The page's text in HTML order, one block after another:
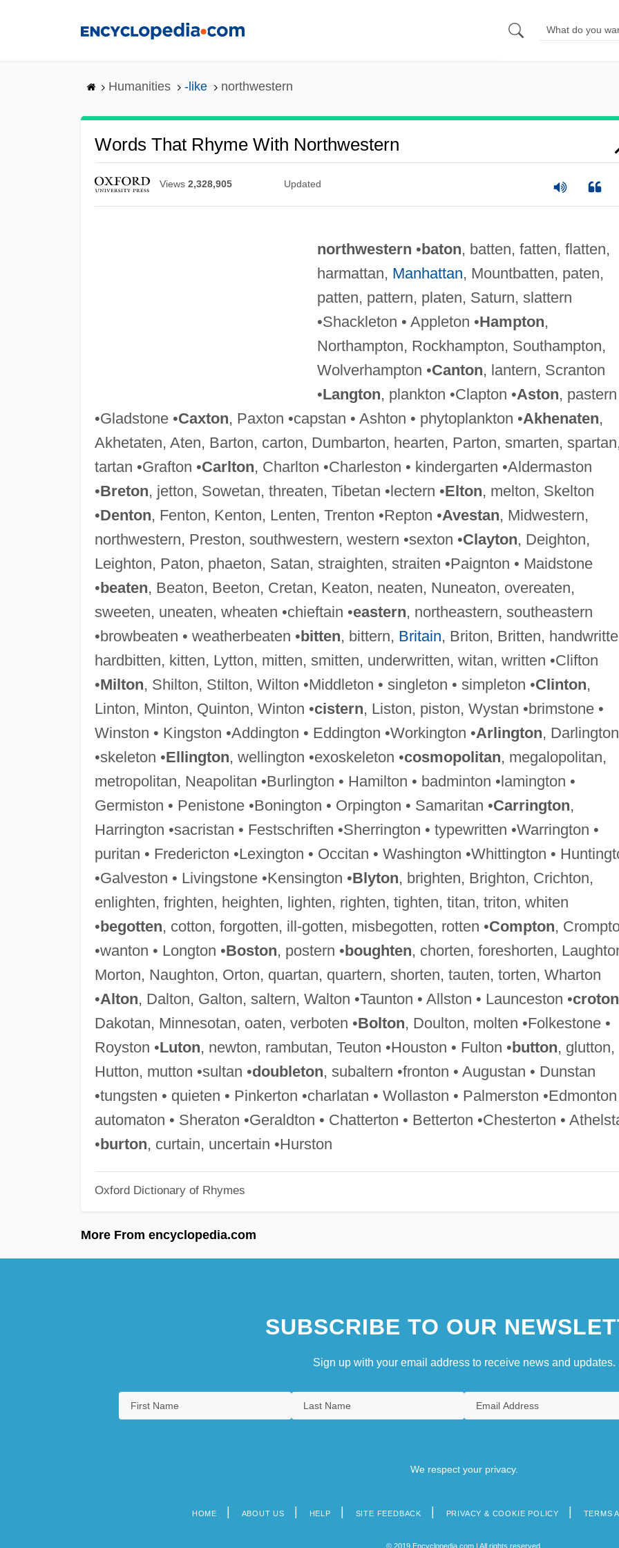
Humanities -like northwestern
Words That Rhyme With Northwestern
Views 2,328,905 Updated
northwestern •baton, batten, fatten, flatten,
harmattan, Manhattan, Mountbatten, paten,
patten, pattern, platen, Saturn, slattern
•Shackleton • Appleton •Hampton,
Northampton, Rockhampton, Southampton,
Wolverhampton •Canton, lantern, Scranton
•Langton, plankton •Clapton •Aston, pastern
•Gladstone •Caxton, Paxton •capstan • Ashton • phytoplankton •Akhenaten,
Akhetaten, Aten, Barton, carton, Dumbarton, hearten, Parton, smarten,
tartan •Grafton •Carlton, Charlton •Charleston • kindergarten •Aldermaston
•Breton, jetton, Sowetan, threaten, Tibetan •lectern •Elton, melton, Skelton
•Denton, Fenton, Kenton, Lenten, Trenton •Repton •Avestan, Midwestern,
northwestern, Preston, southwestern, western •sexton •Clayton, Deighton,
Leighton, Paton, phaeton, Satan, straighten, straiten •Paignton • Maidstone
•beaten, Beaton, Beeton, Cretan, Keaton, neaten, Nuneaton, overeaten,
sweeten, uneaten, wheaten •chieftain •eastern, northeastern, southeastern
•browbeaten • weatherbeaten •bitten, bittern, Britain, Briton, Britten,
hardbitten, kitten, Lytton, mitten, smitten, underwritten, witan, written •Clifton
•Milton, Shilton, Stilton, Wilton •Middleton • singleton • simpleton •Clinton,
Linton, Minton, Quinton, Winton •cistern, Liston, piston, Wystan •brimstone •
Winston • Kingston •Addington • Eddington •Workington •Arlington, Darlington
•skeleton •Ellington, wellington •exoskeleton •cosmopolitan, megalopolitan,
metropolitan, Neapolitan •Burlington • Hamilton • badminton •lamington •
Germiston • Penistone •Bonington • Orpington • Samaritan •Carrington,
Harrington •sacristan • Festschriften •Sherrington • typewritten •Warrington •
puritan • Fredericton •Lexington • Occitan • Washington •Whittington •
•Galveston • Livingstone •Kensington •Blyton, brighten, Brighton, Crichton,
enlighten, frighten, heighten, lighten, righten, tighten, titan, triton, whiten
•begotten, cotton, forgotten, ill-gotten, misbegotten, rotten •Compton,
•wanton • Longton •Boston, postern •boughten, chorten, foreshorten,
Morton, Naughton, Orton, quartan, quartern, shorten, tauten, torten, Wharton
•Alton, Dalton, Galton, saltern, Walton •Taunton • Allston • Launceston •croton
Dakotan, Minnesotan, oaten, verboten •Bolton, Doulton, molten •Folkestone •
Royston •Luton, newton, rambutan, Teuton •Houston • Fulton •button, glutton,
Hutton, mutton •sultan •doubleton, subaltern •fronton • Augustan • Dunstan
•tungsten • quieten • Pinkerton •charlatan • Wollaston • Palmerston •Edmonton
automaton • Sheraton •Geraldton • Chatterton • Betterton •Chesterton •
•burton, curtain, uncertain •Hurston
Oxford Dictionary of Rhymes
More From encyclopedia.com
SUBSCRIBE TO OUR
Sign up with your email address to receive news and updates.
We respect your privacy.
HOME ABOUT US HELP SITE FEEDBACK PRIVACY & COOKIE POLICY TERMS
© 2019 Encyclopedia.com | All rights reserved.